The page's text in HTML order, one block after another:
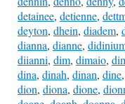
detainee, detienne,
deyton, dhein, diadem,
dianna, dianne,
diianni, dim, dimaio,
dina, dinah, dinan, dine,
dion, diona, dione,